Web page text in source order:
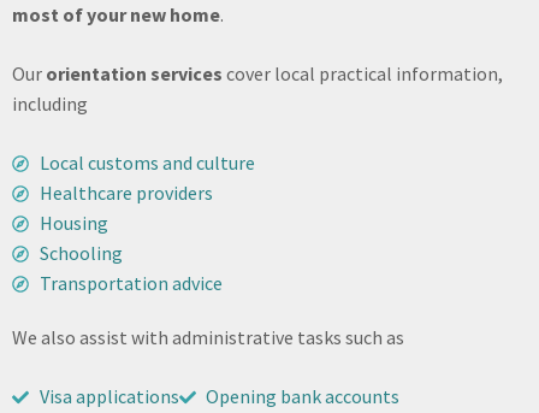
most of your new home.
Our orientation services cover local practical information,
including
Local customs and culture
Healthcare providers
Housing
Schooling
Transportation advice
We also assist with administrative tasks such as
Visa applications
Opening bank accounts